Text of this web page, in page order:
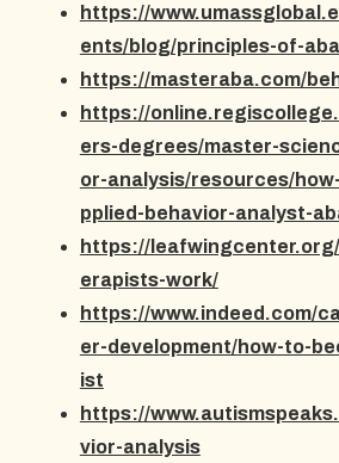
https://
ents/blog/principles-of-aba
https://masteraba.com/
https://
ers-degrees/master-
or-analysis/resources/
pplied-behavior-analyst-
https://
erapists-work/
https://www.indeed.com/
er-development/how-to-
ist
https://
vior-analysis